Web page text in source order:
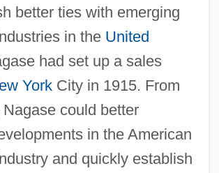
better ties with emerging
in the United
had set up a sales
YorkCity in 1915. From
could better
in the American
and quickly establish